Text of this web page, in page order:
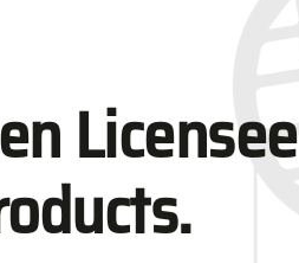
Licensee